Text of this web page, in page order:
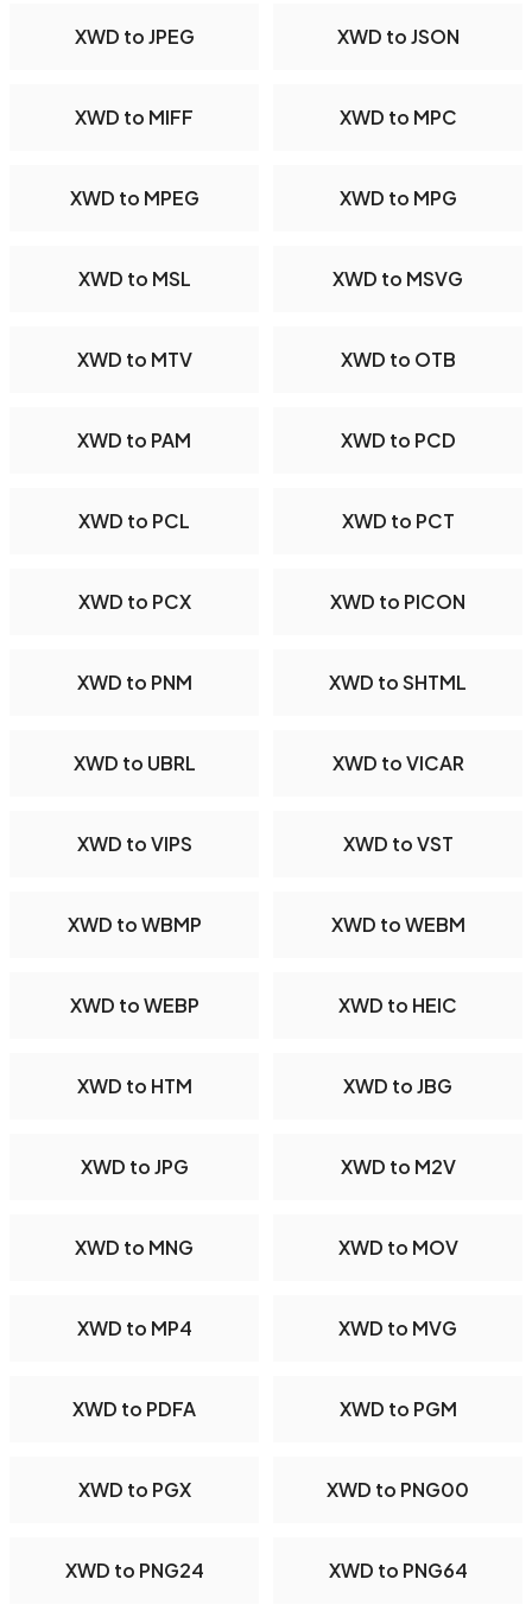
XWD to JPEG XWD to JSON
XWD to MIFF XWD to MPC
XWD to MPEG XWD to MPG
XWD to MSL XWD to MSVG
XWD to MTV XWD to OTB
XWD to PAM XWD to PCD
XWD to PCL XWD to PCT
XWD to PCX XWD to PICON
XWD to PNM XWD to SHTML
XWD to UBRL XWD to VICAR
XWD to VIPS XWD to VST
XWD to WBMP XWD to WEBM
XWD to WEBP XWD to HEIC
XWD to HTM XWD to JBG
XWD to JPG XWD to M2V
XWD to MNG XWD to MOV
XWD to MP4 XWD to MVG
XWD to PDFA XWD to PGM
XWD to PGX XWD to PNG00
XWD to PNG24 XWD to PNG64